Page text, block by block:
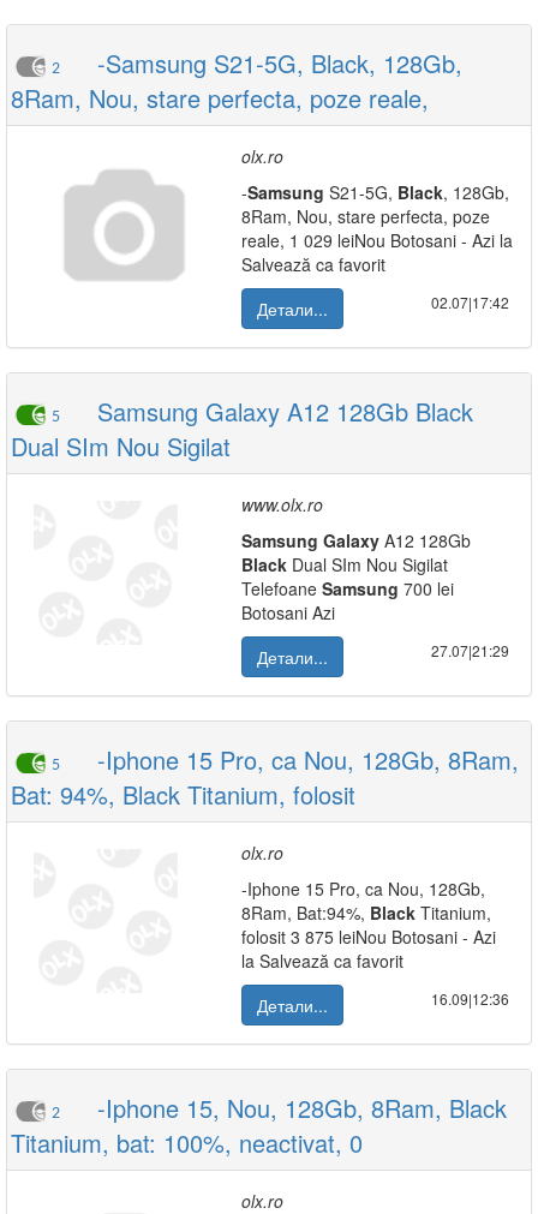
2
-Samsung S21-5G, Black, 128Gb,
8Ram, Nou, stare perfecta, poze reale,
olx.ro
-Samsung S21-5G, Black, 128Gb,
8Ram, Nou, stare perfecta, poze
reale, 1 029 leiNou Botosani - Azi la
Salvează ca favorit
Детали...
02.07|17:42
5
Samsung Galaxy A12 128Gb Black
Dual SIm Nou Sigilat
www.olx.ro
Samsung Galaxy A12 128Gb
Black Dual SIm Nou Sigilat
Telefoane Samsung 700 lei
Botosani Azi
Детали...
27.07|21:29
5
-Iphone 15 Pro, ca Nou, 128Gb, 8Ram,
Bat: 94%, Black Titanium, folosit
olx.ro
-Iphone 15 Pro, ca Nou, 128Gb,
8Ram, Bat:94%, Black Titanium,
folosit 3 875 leiNou Botosani - Azi
la Salvează ca favorit
Детали...
16.09|12:36
2
-Iphone 15, Nou, 128Gb, 8Ram, Black
Titanium, bat: 100%, neactivat, 0
olx.ro